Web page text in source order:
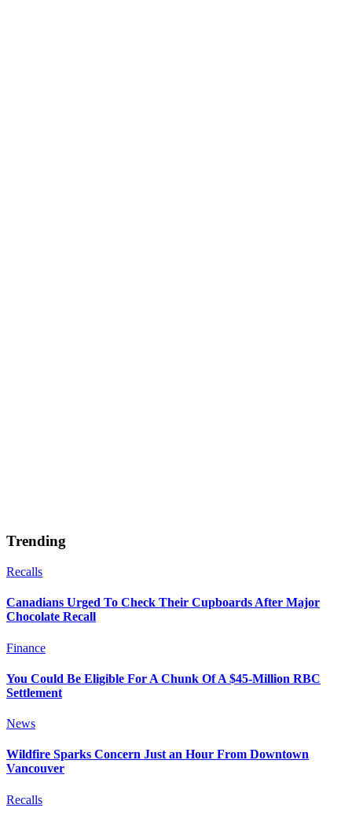
Trending
Recalls
Canadians Urged To Check Their Cupboards After Major
Chocolate Recall
Finance
You Could Be Eligible For A Chunk Of A $45-Million RBC
Settlement
News
Wildfire Sparks Concern Just an Hour From Downtown
Vancouver
Recalls